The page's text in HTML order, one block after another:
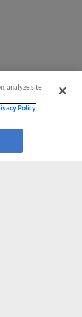
analyze site
Policy